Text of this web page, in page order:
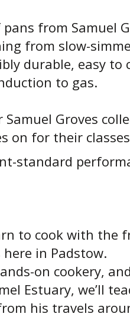
from Samuel
from slow-
durable, easy
to gas.
Groves
on for their
standard
to cook with
in Padstow.
on cookery,
Estuary, we’ll
his travels